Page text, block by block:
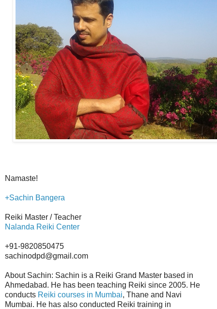
Namaste!
+Sachin Bangera
Reiki Master / Teacher
Nalanda Reiki Center
+91-9820850475
sachinodpd@gmail.com
About Sachin: Sachin is a Reiki Grand Master based in
Ahmedabad. He has been teaching Reiki since 2005. He
conducts Reiki courses in Mumbai, Thane and Navi
Mumbai. He has also conducted Reiki training in